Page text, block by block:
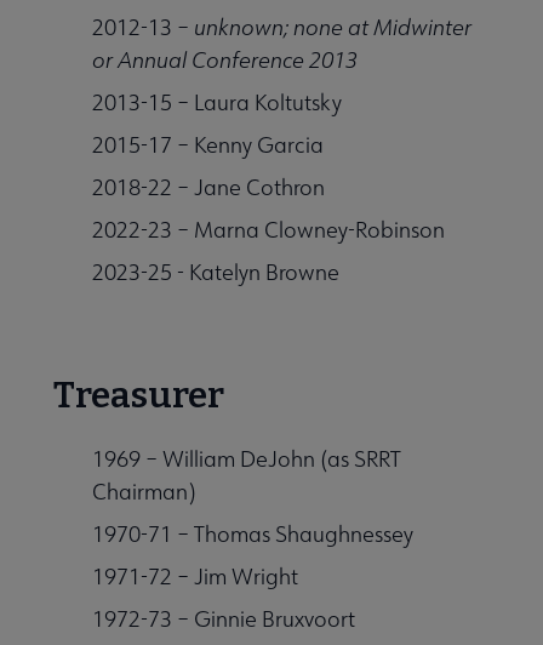
2012-13 – unknown; none at Midwinter
or Annual Conference 2013
2013-15 – Laura Koltutsky
2015-17 – Kenny Garcia
2018-22 – Jane Cothron
2022-23 – Marna Clowney-Robinson
2023-25 - Katelyn Browne
Treasurer
1969 – William DeJohn (as SRRT
Chairman)
1970-71 – Thomas Shaughnessey
1971-72 – Jim Wright
1972-73 – Ginnie Bruxvoort